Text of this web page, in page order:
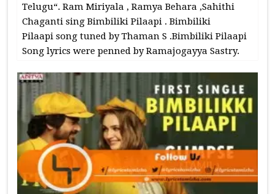
Telugu“. Ram Miriyala , Ramya Behara ,Sahithi
Chaganti sing Bimbiliki Pilaapi . Bimbiliki
Pilaapi song tuned by Thaman S .Bimbiliki Pilaapi
Song lyrics were penned by Ramajogayya Sastry.